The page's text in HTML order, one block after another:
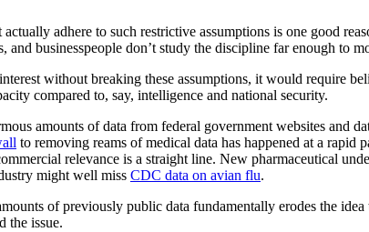
adhere to such restrictive assumptions is one good
businesspeople don’t study the discipline far enough to
without breaking these assumptions, it would require
compared to, say, intelligence and national security.
amounts of data from federal government websites and
to removing reams of medical data has happened at a
relevance is a straight line. New pharmaceutical
might well miss CDC data on avian flu.
of previously public data fundamentally erodes the
the issue.